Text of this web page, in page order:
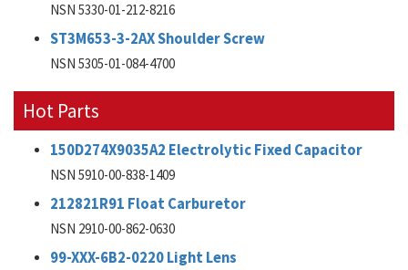
NSN 5330-01-212-8216
ST3M653-3-2AX Shoulder Screw
NSN 5305-01-084-4700
Hot Parts
150D274X9035A2 Electrolytic Fixed Capacitor
NSN 5910-00-838-1409
212821R91 Float Carburetor
NSN 2910-00-862-0630
99-XXX-6B2-0220 Light Lens